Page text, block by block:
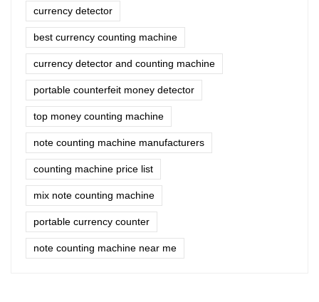
currency detector
best currency counting machine
currency detector and counting machine
portable counterfeit money detector
top money counting machine
note counting machine manufacturers
counting machine price list
mix note counting machine
portable currency counter
note counting machine near me